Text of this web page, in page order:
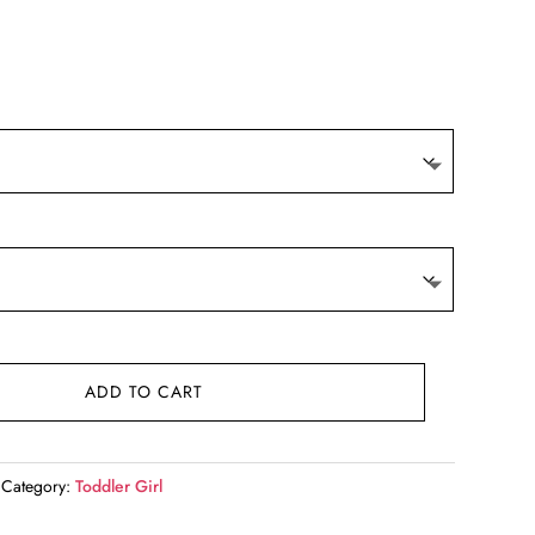
ADD TO CART
Category:Toddler Girl